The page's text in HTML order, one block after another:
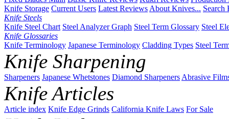
Knife Storage Current Users Latest Reviews About Knives... Search
Knife Steels
Knife Steel Chart Steel Analyzer Graph Steel Term Glossary Steel
Knife Glossaries
Knife Terminology Japanese Terminology Cladding Types Steel
Knife Sharpening
Sharpeners Japanese Whetstones Diamond Sharpeners Abrasive
Knife Articles
Article index Knife Edge Grinds California Knife Laws For Sale